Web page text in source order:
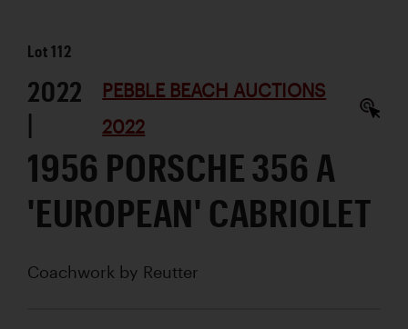
Lot112
2022
|
PEBBLE BEACH AUCTIONS
2022
1956 PORSCHE 356 A
'EUROPEAN' CABRIOLET
Coachwork by Reutter